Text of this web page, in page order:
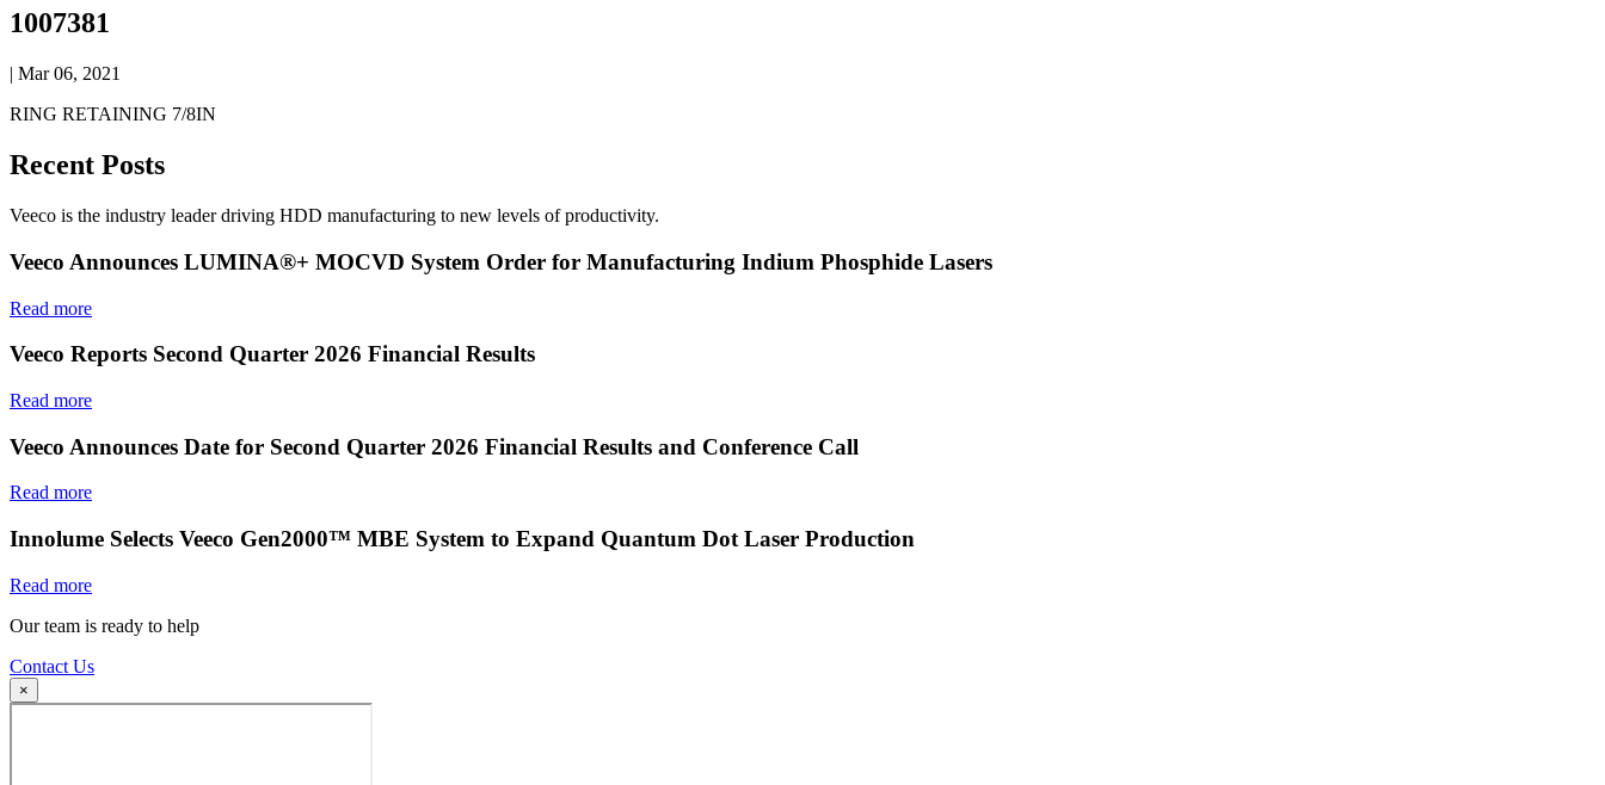
1007381
| Mar 06, 2021
RING RETAINING 7/8IN
Recent Posts
Veeco is the industry leader driving HDD manufacturing to new levels of productivity.
Veeco Announces LUMINA®+ MOCVD System Order for Manufacturing Indium Phosphide Lasers
Read more
Veeco Reports Second Quarter 2026 Financial Results
Read more
Veeco Announces Date for Second Quarter 2026 Financial Results and Conference Call
Read more
Innolume Selects Veeco Gen2000™ MBE System to Expand Quantum Dot Laser Production
Read more
Our team is ready to help
Contact Us
×